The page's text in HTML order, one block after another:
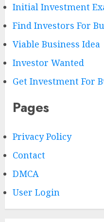
Initial Investment
Find Investors For
Viable Business Idea
Investor Wanted
Get Investment For
Pages
Privacy Policy
Contact
DMCA
User Login